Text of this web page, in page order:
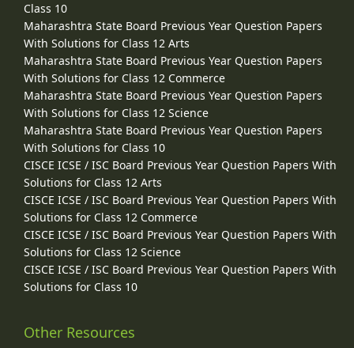
Class 10
Maharashtra State Board Previous Year Question Papers
With Solutions for Class 12 Arts
Maharashtra State Board Previous Year Question Papers
With Solutions for Class 12 Commerce
Maharashtra State Board Previous Year Question Papers
With Solutions for Class 12 Science
Maharashtra State Board Previous Year Question Papers
With Solutions for Class 10
CISCE ICSE / ISC Board Previous Year Question Papers With
Solutions for Class 12 Arts
CISCE ICSE / ISC Board Previous Year Question Papers With
Solutions for Class 12 Commerce
CISCE ICSE / ISC Board Previous Year Question Papers With
Solutions for Class 12 Science
CISCE ICSE / ISC Board Previous Year Question Papers With
Solutions for Class 10
Other Resources